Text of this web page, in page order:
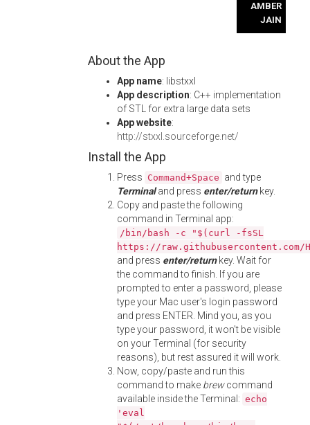
AMBER
JAIN
About the App
App name: libstxxl
App description: C++ implementation
of STL for extra large data sets
App website:
http://stxxl.sourceforge.net/
Install the App
Press Command+Space and type
Terminaland press enter/returnkey.
Copy and paste the following
command in Terminal app:
/bin/bash -c "$(curl -fsSL
https://
and press enter/returnkey. Wait for
the command to finish. If you are
prompted to enter a password, please
type your Mac user's login password
and press ENTER. Mind you, as you
type your password, it won't be visible
on your Terminal (for security
reasons), but rest assured it will work.
Now, copy/paste and run this
command to make brewcommand
available inside the Terminal: echo
'eval